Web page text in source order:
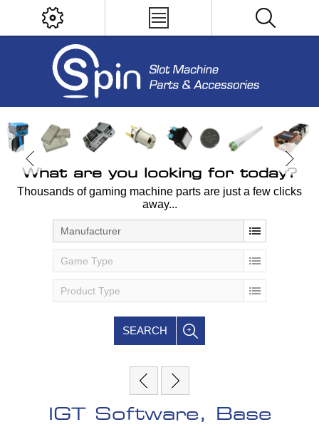
What are you looking for today?
Thousands of gaming machine parts are just a few clicks
away...
Manufacturer
Game Type
Product Type
SEARCH
IGT Software, Base